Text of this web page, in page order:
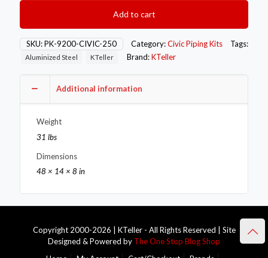
Civic
Exhaust
Piping
Add to cart
SKU:PK-9200-CIVIC-250 Category:Civic Piping Kits Tags:
Aluminized Steel KTeller Brand:KTeller
Additional information
Weight
31 lbs
Dimensions
48 × 14 × 8 in
Copyright 2000-2026 | KTeller - All Rights Reserved | Site
Designed & Powered by The One Stop Blog Shop